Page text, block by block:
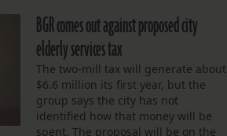
BGR comes out against proposed city
elderly services tax
The two-mill tax will generate about
$6.6 million its first year, but the
group says the city has not
identified how that money will be
spent. The proposal will be on the